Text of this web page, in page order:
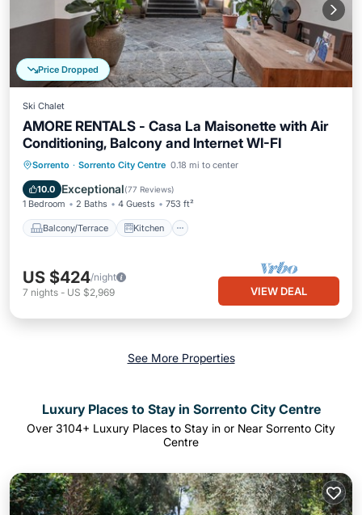
Price Dropped
Ski Chalet
AMORE RENTALS - Casa La Maisonette with Air
Conditioning, Balcony and Internet WI-FI
Sorrento · Sorrento City Centre 0.18 mi to center
10.0 Exceptional(77 Reviews)
1 Bedroom 2 Baths 4 Guests 753 ft²
Balcony/Terrace Kitchen
Balcony/Terrace
Kitchen
Air Conditioner
US $424/night
7 nights - US $2,969 VIEW DEAL
See More Properties
Luxury Places to Stay in Sorrento City Centre
Over 3104+ Luxury Places to Stay in or Near Sorrento City
Centre